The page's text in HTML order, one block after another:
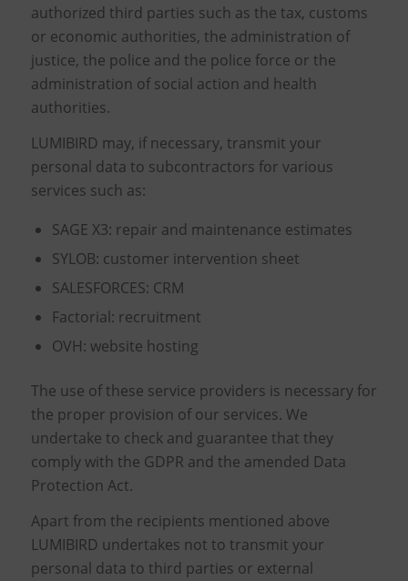
authorized third parties such as the tax, customs
or economic authorities, the administration of
justice, the police and the police force or the
administration of social action and health
authorities.
LUMIBIRD may, if necessary, transmit your
personal data to subcontractors for various
services such as:
SAGE X3: repair and maintenance estimates
SYLOB: customer intervention sheet
SALESFORCES: CRM
Factorial: recruitment
OVH: website hosting
The use of these service providers is necessary for
the proper provision of our services. We
undertake to check and guarantee that they
comply with the GDPR and the amended Data
Protection Act.
Apart from the recipients mentioned above
LUMIBIRD undertakes not to transmit your
personal data to third parties or external